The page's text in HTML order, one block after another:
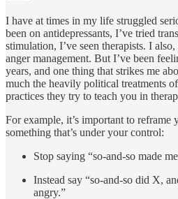
I have at times in my life struggled
been on antidepressants, I’ve tried
stimulation, I’ve seen therapists. I
anger management. But I’ve been
years, and one thing that strikes me
much the heavily political treatments
practices they try to teach you in
For example, it’s important to reframe
something that’s under your control:
Stop saying “so-and-so made
Instead say “so-and-so did X,
angry.”